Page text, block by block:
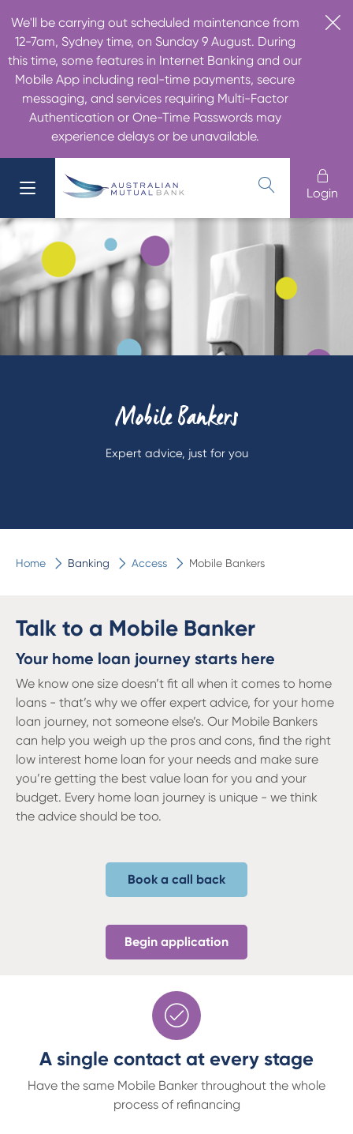
We'll be carrying out scheduled maintenance from
12-7am, Sydney time, on Sunday 9 August. During
this time, some features in Internet Banking and our
Mobile App including real-time payments, secure
messaging, and services requiring Multi-Factor
Authentication or One-Time Passwords may
experience delays or be unavailable.
Login
Mobile Bankers
Expert advice, just for you
Home Banking Access Mobile Bankers
Talk to a Mobile Banker
Your home loan journey starts here
We know one size doesn’t fit all when it comes to home
loans - that’s why we offer expert advice, for your home
loan journey, not someone else’s. Our Mobile Bankers
can help you weigh up the pros and cons, find the right
low interest home loan for your needs and make sure
you’re getting the best value loan for you and your
budget. Every home loan journey is unique - we think
the advice should be too.
Book a call back
Begin application
A single contact at every stage
Have the same Mobile Banker throughout the whole
process of refinancing